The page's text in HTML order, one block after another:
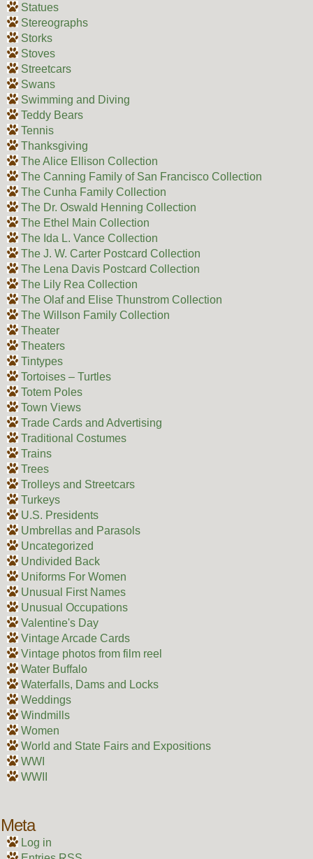
Statues
Stereographs
Storks
Stoves
Streetcars
Swans
Swimming and Diving
Teddy Bears
Tennis
Thanksgiving
The Alice Ellison Collection
The Canning Family of San Francisco Collection
The Cunha Family Collection
The Dr. Oswald Henning Collection
The Ethel Main Collection
The Ida L. Vance Collection
The J. W. Carter Postcard Collection
The Lena Davis Postcard Collection
The Lily Rea Collection
The Olaf and Elise Thunstrom Collection
The Willson Family Collection
Theater
Theaters
Tintypes
Tortoises – Turtles
Totem Poles
Town Views
Trade Cards and Advertising
Traditional Costumes
Trains
Trees
Trolleys and Streetcars
Turkeys
U.S. Presidents
Umbrellas and Parasols
Uncategorized
Undivided Back
Uniforms For Women
Unusual First Names
Unusual Occupations
Valentine's Day
Vintage Arcade Cards
Vintage photos from film reel
Water Buffalo
Waterfalls, Dams and Locks
Weddings
Windmills
Women
World and State Fairs and Expositions
WWI
WWII
Meta
Log in